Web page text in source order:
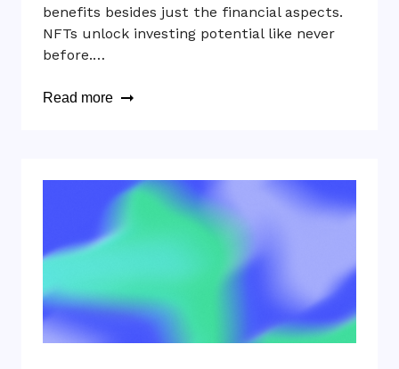
benefits besides just the financial aspects.
NFTs unlock investing potential like never
before.…
Read more